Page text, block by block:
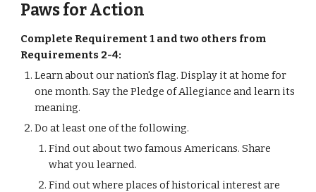
Paws for Action
Complete Requirement 1 and two others from
Requirements 2-4:
Learn about our nation's flag. Display it at home for
one month. Say the Pledge of Allegiance and learn its
meaning.
Do at least one of the following.
Find out about two famous Americans. Share
what you learned.
Find out where places of historical interest are